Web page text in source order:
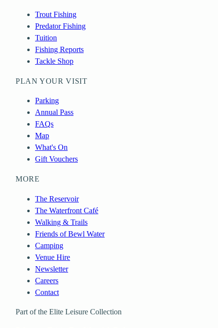
Trout Fishing
Predator Fishing
Tuition
Fishing Reports
Tackle Shop
PLAN YOUR VISIT
Parking
Annual Pass
FAQs
Map
What's On
Gift Vouchers
MORE
The Reservoir
The Waterfront Café
Walking & Trails
Friends of Bewl Water
Camping
Venue Hire
Newsletter
Careers
Contact
Part of the Elite Leisure Collection